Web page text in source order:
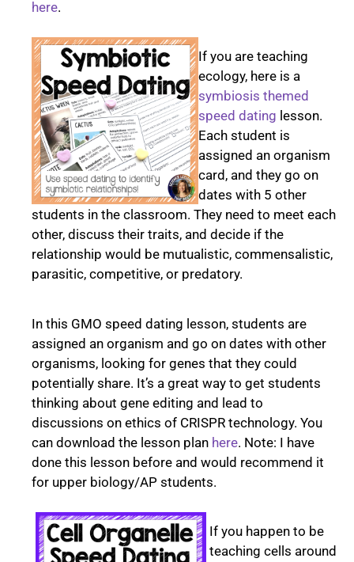
here.
If you are teaching
ecology, here is a
symbiosis themed
speed dating lesson.
Each student is
assigned an organism
card, and they go on
dates with 5 other
students in the classroom. They need to meet each
other, discuss their traits, and decide if the
relationship would be mutualistic, commensalistic,
parasitic, competitive, or predatory.
In this GMO speed dating lesson, students are
assigned an organism and go on dates with other
organisms, looking for genes that they could
potentially share. It’s a great way to get students
thinking about gene editing and lead to
discussions on ethics of CRISPR technology. You
can download the lesson plan here. Note: I have
done this lesson before and would recommend it
for upper biology/AP students.
If you happen to be
teaching cells around